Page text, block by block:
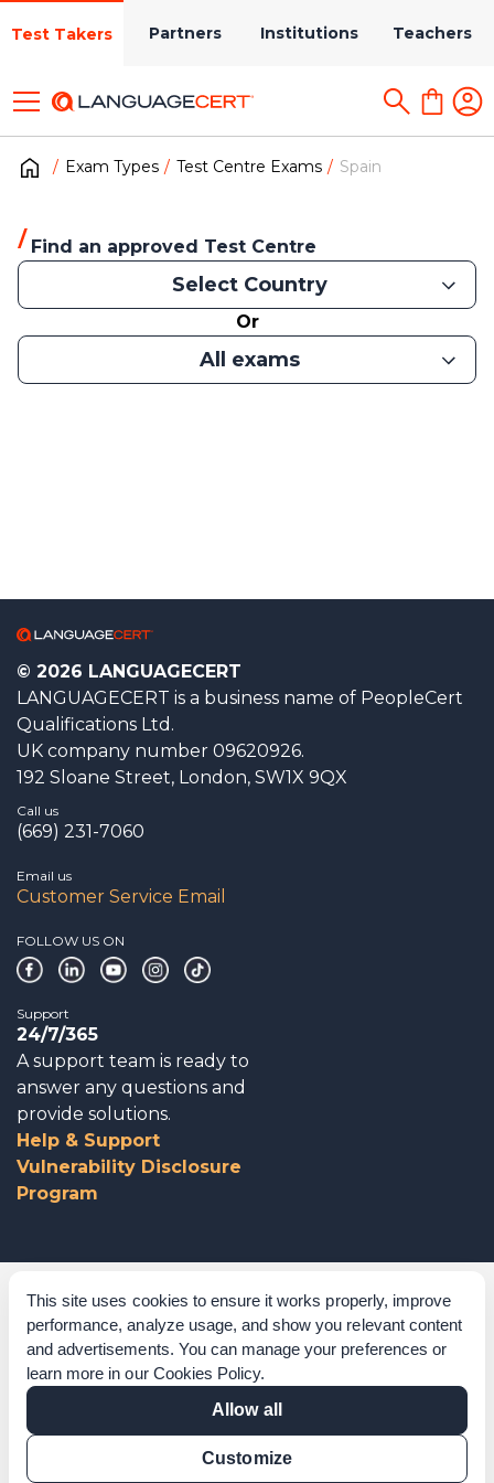
This site uses cookies to ensure it works properly, improve
performance, analyze usage, and show you relevant content
and advertisements. You can manage your preferences or
learn more in our Cookies Policy.
Allow all
Customize
Test Takers Partners Institutions Teachers
Exam Types Test Centre Exams Spain
Find an approved Test Centre
Select Country
Or
All exams
© 2026 LANGUAGECERT
LANGUAGECERT is a business name of PeopleCert
Qualifications Ltd.
UK company number 09620926.
192 Sloane Street, London, SW1X 9QX
Call us
(669) 231-7060
Email us
Customer Service Email
FOLLOW US ON
Support
24/7/365
A support team is ready to
answer any questions and
provide solutions.
Help & Support
Vulnerability Disclosure
Program
Corporate Governance
Acknowledgements
Policies & Terms of Service